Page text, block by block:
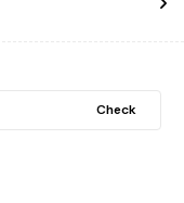
Check